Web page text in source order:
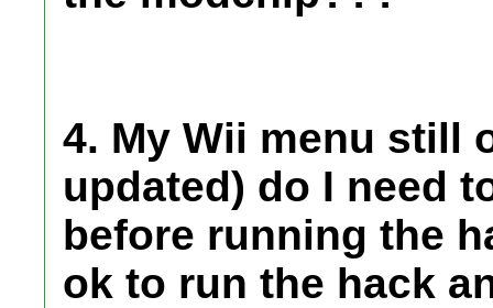
4. My Wii menu still
updated) do I need
before running the
ok to run the hack